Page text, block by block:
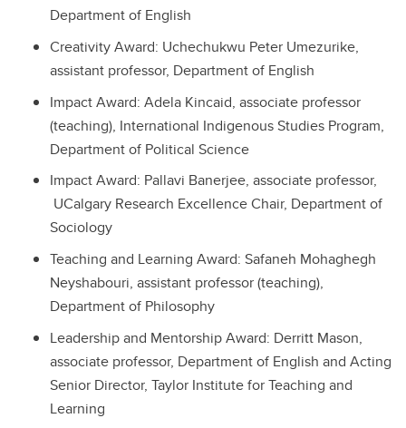
Department of English
Creativity Award: Uchechukwu Peter Umezurike,
assistant professor, Department of English
Impact Award: Adela Kincaid, associate professor
(teaching), International Indigenous Studies Program,
Department of Political Science
Impact Award: Pallavi Banerjee, associate professor,
UCalgary Research Excellence Chair, Department of
Sociology
Teaching and Learning Award: Safaneh Mohaghegh
Neyshabouri, assistant professor (teaching),
Department of Philosophy
Leadership and Mentorship Award: Derritt Mason,
associate professor, Department of English and Acting
Senior Director, Taylor Institute for Teaching and
Learning